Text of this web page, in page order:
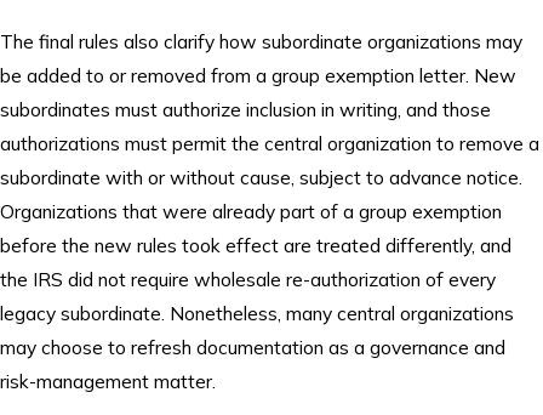
The final rules also clarify how subordinate organizations may
be added to or removed from a group exemption letter. New
subordinates must authorize inclusion in writing, and those
authorizations must permit the central organization to remove a
subordinate with or without cause, subject to advance notice.
Organizations that were already part of a group exemption
before the new rules took effect are treated differently, and
the IRS did not require wholesale re-authorization of every
legacy subordinate. Nonetheless, many central organizations
may choose to refresh documentation as a governance and
risk-management matter.